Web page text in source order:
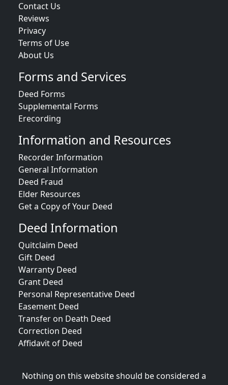
Contact Us
Reviews
Privacy
Terms of Use
About Us
Forms and Services
Deed Forms
Supplemental Forms
Erecording
Information and Resources
Recorder Information
General Information
Deed Fraud
Elder Resources
Get a Copy of Your Deed
Deed Information
Quitclaim Deed
Gift Deed
Warranty Deed
Grant Deed
Personal Representative Deed
Easement Deed
Transfer on Death Deed
Correction Deed
Affidavit of Deed
Nothing on this website should be considered a